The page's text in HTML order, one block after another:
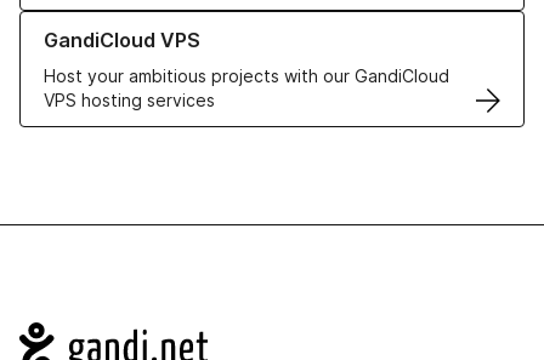
GandiCloud VPS
Host your ambitious projects with our GandiCloud
VPS hosting services
Learn more about GandiCloud VPS
Navigation